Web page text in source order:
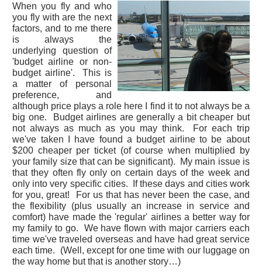
When you fly and who
you fly with are the next
factors, and to me there
is always the
underlying question of
'budget airline or non-
budget airline'. This is
a matter of personal
preference, and
although price plays a role here I find it to not always be a
big one. Budget airlines are generally a bit cheaper but
not always as much as you may think. For each trip
we've taken I have found a budget airline to be about
$200 cheaper per ticket (of course when multiplied by
your family size that can be significant). My main issue is
that they often fly only on certain days of the week and
only into very specific cities. If these days and cities work
for you, great! For us that has never been the case, and
the flexibility (plus usually an increase in service and
comfort) have made the 'regular' airlines a better way for
my family to go. We have flown with major carriers each
time we've traveled overseas and have had great service
each time. (Well, except for one time with our luggage on
the way home but that is another story…)